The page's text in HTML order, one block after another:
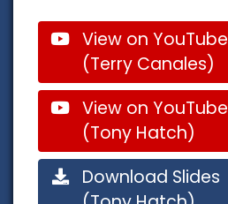
View on YouTube
(Terry Canales)
View on YouTube
(Tony Hatch)
Download Slides